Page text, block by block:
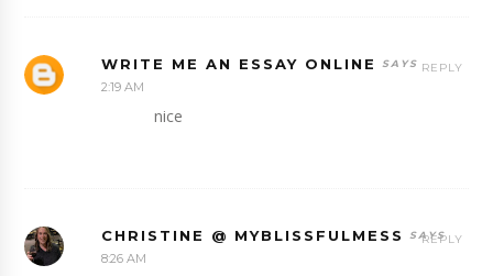
WRITE ME AN ESSAY ONLINE
2:19 AM
nice
REPLY
CHRISTINE @ MYBLISSFULMESS
8:26 AM
REPLY